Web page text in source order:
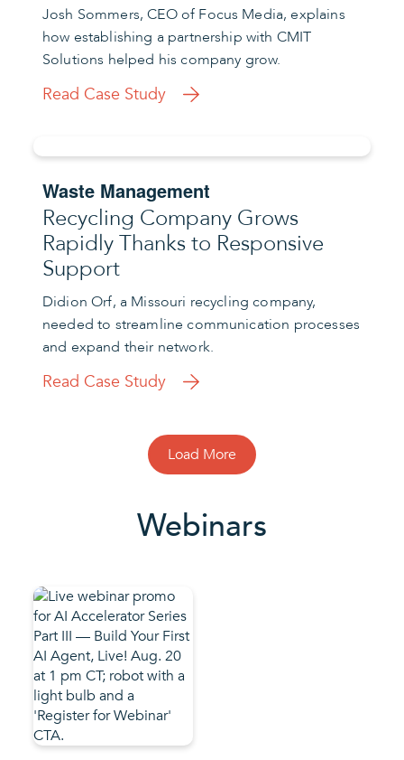
Josh Sommers, CEO of Focus Media, explains
how establishing a partnership with CMIT
Solutions helped his company grow.
Read Case Study
Waste Management
Recycling Company Grows
Rapidly Thanks to Responsive
Support
Didion Orf, a Missouri recycling company,
needed to streamline communication processes
and expand their network.
Read Case Study
Load More
Webinars